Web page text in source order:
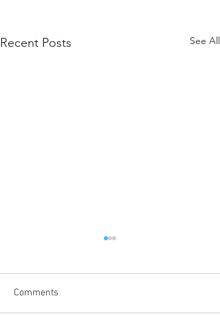
Recent Posts See All
December 20, 2023. I was
Comments